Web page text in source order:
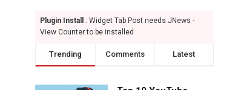
Plugin Install
: Widget Tab Post needs JNews -
View Counter to be installed
Trending Comments Latest